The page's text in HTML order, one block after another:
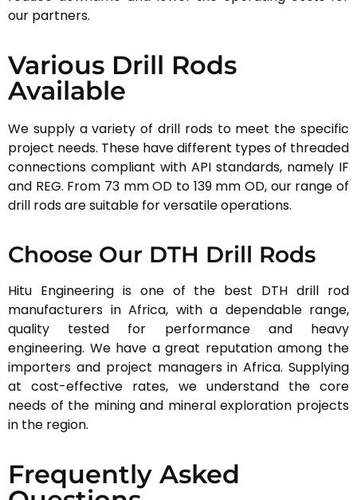
our partners.
Various Drill Rods
Available
We supply a variety of drill rods to meet the specific
project needs. These have different types of threaded
connections compliant with API standards, namely IF
and REG. From 73 mm OD to 139 mm OD, our range of
drill rods are suitable for versatile operations.
Choose Our DTH Drill Rods
Hitu Engineering is one of the best DTH drill rod
manufacturers in Africa, with a dependable range,
quality tested for performance and heavy
engineering. We have a great reputation among the
importers and project managers in Africa. Supplying
at cost-effective rates, we understand the core
needs of the mining and mineral exploration projects
in the region.
Frequently Asked